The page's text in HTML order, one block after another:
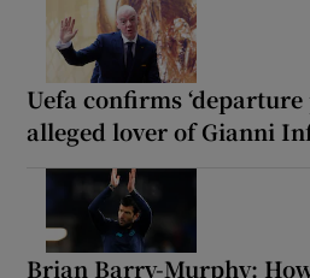
Uefa confirms ‘departure
alleged lover of Gianni
Brian Barry-Murphy: